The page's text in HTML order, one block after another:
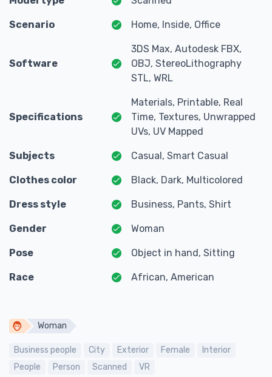
Scenario Home, Inside, Office
Software
3DS Max, Autodesk FBX,
OBJ, StereoLithography
STL, WRL
Specifications
Materials, Printable, Real
Time, Textures, Unwrapped
UVs, UV Mapped
Subjects Casual, Smart Casual
Clothes color Black, Dark, Multicolored
Dress style Business, Pants, Shirt
Gender Woman
Pose Object in hand, Sitting
Race African, American
Woman
Business people City Exterior Female
Interior
People
Person Scanned VR